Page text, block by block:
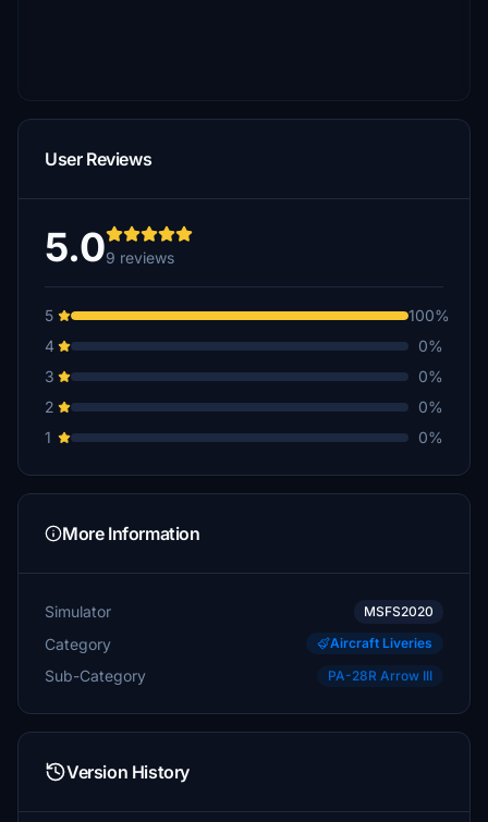
User Reviews
5.09 reviews
5
100%
4
0%
3
0%
2
0%
1
0%
More Information
Simulator MSFS2020
Category Aircraft Liveries
Sub-Category PA-28R Arrow III
Version History